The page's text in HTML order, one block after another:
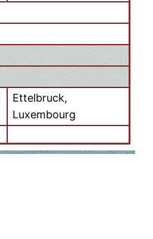
Ettelbruck,
Luxembourg